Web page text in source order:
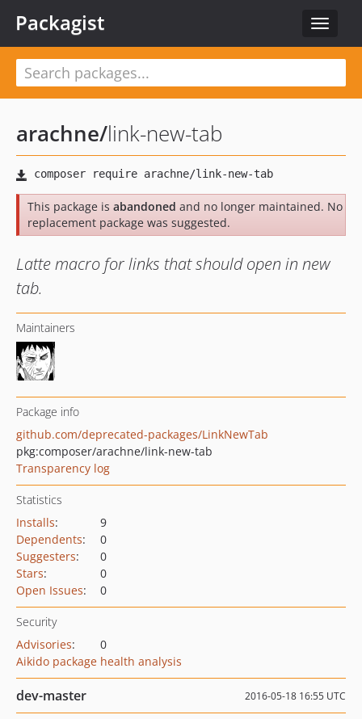
Toggle
Packagist
arachne/link-new-tab
This package is abandoned and no longer maintained. No
replacement package was suggested.
Latte macro for links that should open in new
tab.
Maintainers
Package info
github.com/deprecated-packages/LinkNewTab
pkg:composer/arachne/link-new-tab
Transparency log
Statistics
Installs:
9
Dependents:
0
Suggesters:
0
Stars:
0
Open Issues: 0
Security
Advisories:
0
Aikido package health analysis
dev-master 2016-05-18 16:55 UTC